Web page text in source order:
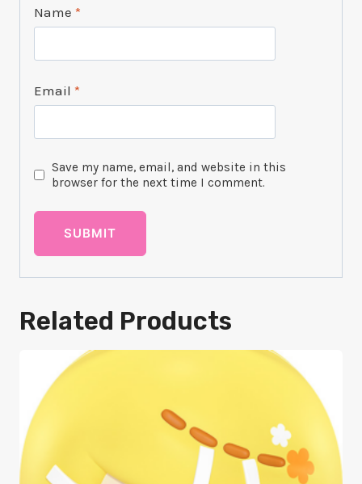
Name *
Email *
Save my name, email, and website in this
browser for the next time I comment.
Related Products